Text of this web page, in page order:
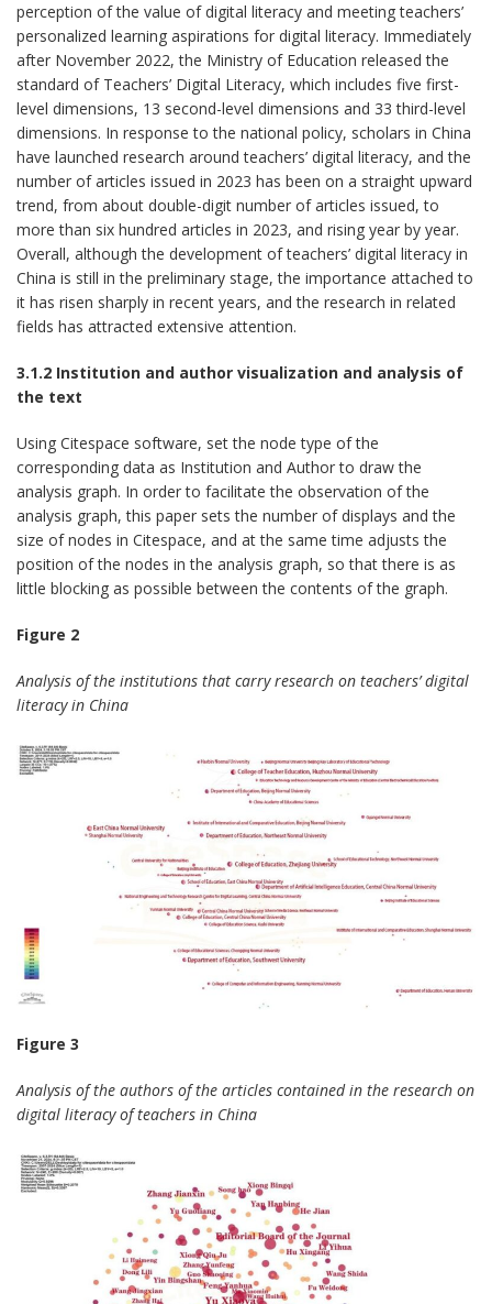
perception of the value of digital literacy and meeting teachers’
personalized learning aspirations for digital literacy. Immediately
after November 2022, the Ministry of Education released the
standard of Teachers’ Digital Literacy, which includes five first-
level dimensions, 13 second-level dimensions and 33 third-level
dimensions. In response to the national policy, scholars in China
have launched research around teachers’ digital literacy, and the
number of articles issued in 2023 has been on a straight upward
trend, from about double-digit number of articles issued, to
more than six hundred articles in 2023, and rising year by year.
Overall, although the development of teachers’ digital literacy in
China is still in the preliminary stage, the importance attached to
it has risen sharply in recent years, and the research in related
fields has attracted extensive attention.
3.1.2 Institution and author visualization and analysis of
the text
Using Citespace software, set the node type of the
corresponding data as Institution and Author to draw the
analysis graph. In order to facilitate the observation of the
analysis graph, this paper sets the number of displays and the
size of nodes in Citespace, and at the same time adjusts the
position of the nodes in the analysis graph, so that there is as
little blocking as possible between the contents of the graph.
Figure 2
Analysis of the institutions that carry research on teachers’ digital
literacy in China
Figure 3
Analysis of the authors of the articles contained in the research on
digital literacy of teachers in China